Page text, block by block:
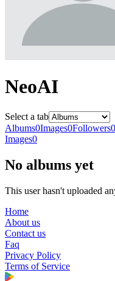
NeoAI
Select a tab
Albums0Images0Followers0
Images0
No albums yet
This user hasn't uploaded
Home
About us
Contact us
Faq
Privacy Policy
Terms of Service